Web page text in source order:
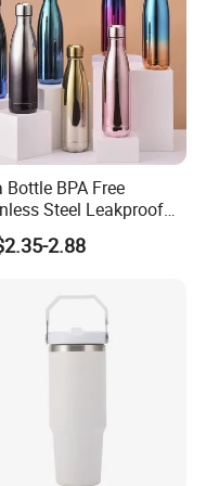
will be replied
response rate
Bottle BPA Free
Steel Leakproof
OEM/ODM Direct
Sports Bottle for
2.88